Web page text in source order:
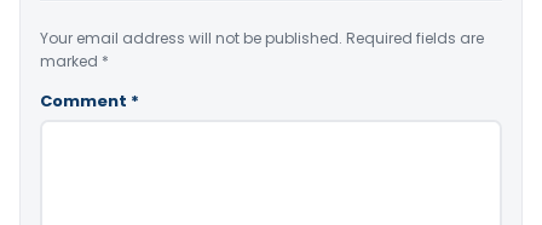
Your email address will not be published. Required fields are
marked *
Comment *